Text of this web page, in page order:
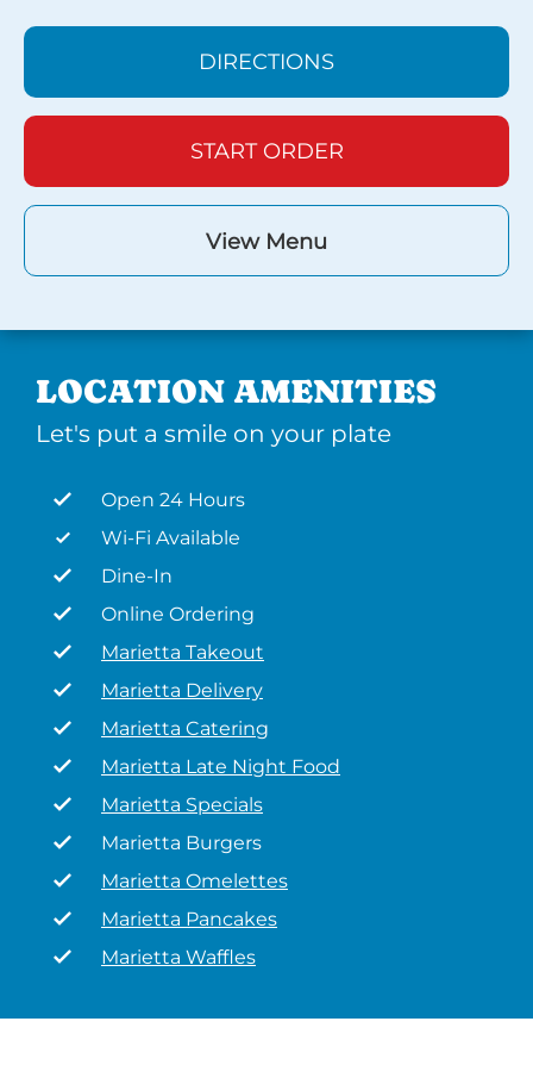
DIRECTIONS
START ORDER
View Menu
LOCATION AMENITIES
Let's put a smile on your plate
Open 24 Hours
Wi-Fi Available
Dine-In
Online Ordering
Marietta Takeout
Marietta Delivery
Marietta Catering
Marietta Late Night Food
Marietta Specials
Marietta Burgers
Marietta Omelettes
Marietta Pancakes
Marietta Waffles